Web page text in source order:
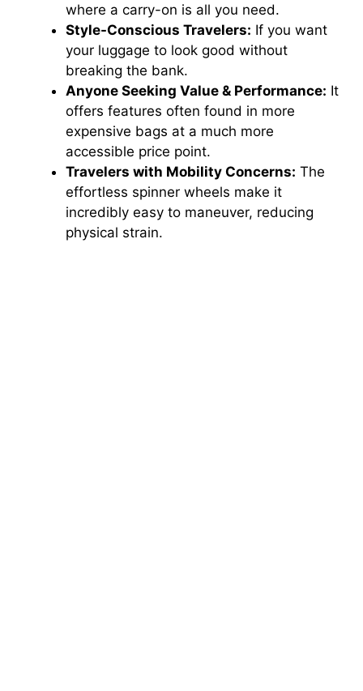
where a carry-on is all you need.
Style-Conscious Travelers: If you want
your luggage to look good without
breaking the bank.
Anyone Seeking Value & Performance: It
offers features often found in more
expensive bags at a much more
accessible price point.
Travelers with Mobility Concerns: The
effortless spinner wheels make it
incredibly easy to maneuver, reducing
physical strain.